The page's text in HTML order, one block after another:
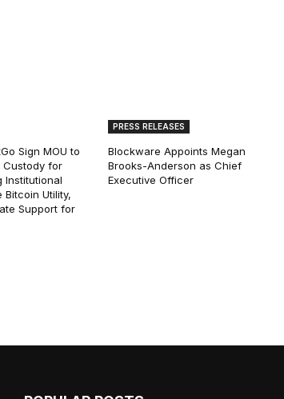
Sign MOU to
Custody for
Institutional
Bitcoin Utility,
Support for
PRESS RELEASES
Blockware Appoints Megan
Brooks-Anderson as Chief
Executive Officer